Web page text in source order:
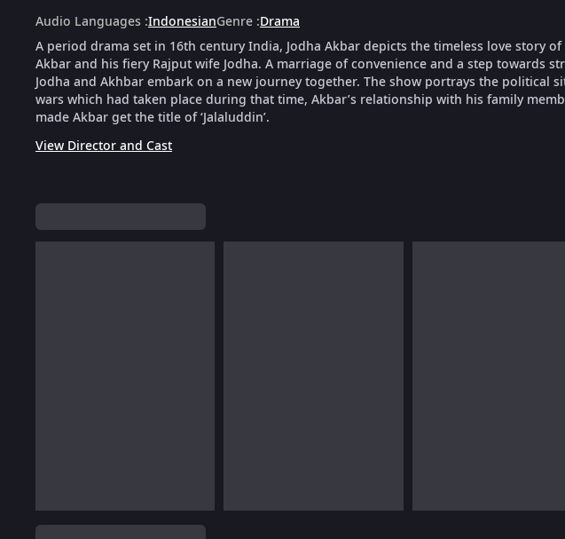
Audio Languages :IndonesianGenre :Drama
A period drama set in 16th century India, Jodha Akbar depicts the timeless love story
Akbar and his fiery Rajput wife Jodha. A marriage of convenience and a step towards
Jodha and Akhbar embark on a new journey together. The show portrays the political
wars which had taken place during that time, Akbar’s relationship with his family
made Akbar get the title of ‘Jalaluddin’.
View Director and Cast